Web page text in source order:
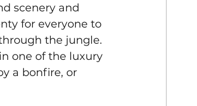
scenery and
for everyone to
the jungle.
one of the luxury
a bonfire, or